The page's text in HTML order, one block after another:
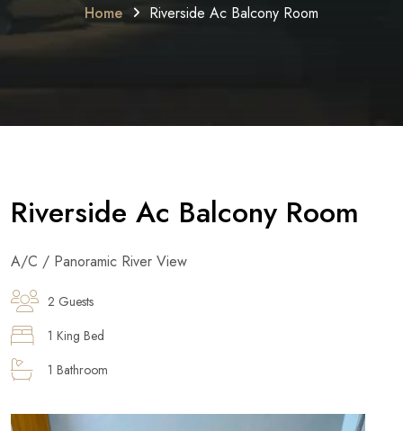
Home Riverside Ac Balcony Room
Riverside Ac Balcony Room
A/C / Panoramic River View
2 Guests
1 King Bed
1 Bathroom